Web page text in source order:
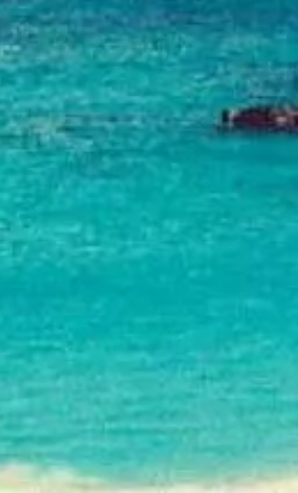
NEAR ME
CUSTOMERS